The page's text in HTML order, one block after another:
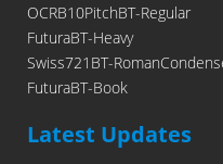
OCRB10PitchBT-Regular
FuturaBT-Heavy
Swiss721BT-
FuturaBT-Book
Latest Updates